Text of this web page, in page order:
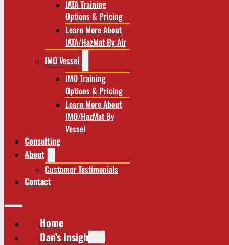
IATA Training
Options & Pricing
Learn More About
IATA/HazMat By Air
IMO Vessel
IMO Training
Options & Pricing
Learn More About
IMO/HazMat By
Vessel
Consulting
About
Customer Testimonials
Contact
Home
Dan’s Insights